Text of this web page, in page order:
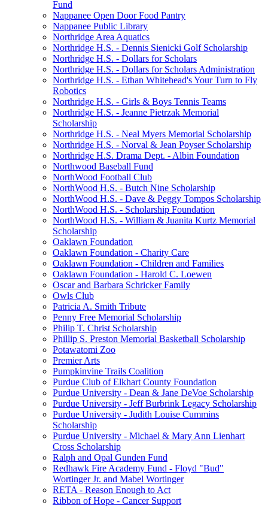
Fund
Nappanee Open Door Food Pantry
Nappanee Public Library
Northridge Area Aquatics
Northridge H.S. - Dennis Sienicki Golf Scholarship
Northridge H.S. - Dollars for Scholars
Northridge H.S. - Dollars for Scholars Administration
Northridge H.S. - Ethan Whitehead's Your Turn to Fly
Robotics
Northridge H.S. - Girls & Boys Tennis Teams
Northridge H.S. - Jeanne Pietrzak Memorial
Scholarship
Northridge H.S. - Neal Myers Memorial Scholarship
Northridge H.S. - Norval & Jean Poyser Scholarship
Northridge H.S. Drama Dept. - Albin Foundation
Northwood Baseball Fund
NorthWood Football Club
NorthWood H.S. - Butch Nine Scholarship
NorthWood H.S. - Dave & Peggy Tompos Scholarship
NorthWood H.S. - Scholarship Foundation
NorthWood H.S. - William & Juanita Kurtz Memorial
Scholarship
Oaklawn Foundation
Oaklawn Foundation - Charity Care
Oaklawn Foundation - Children and Families
Oaklawn Foundation - Harold C. Loewen
Oscar and Barbara Schricker Family
Owls Club
Patricia A. Smith Tribute
Penny Free Memorial Scholarship
Philip T. Christ Scholarship
Phillip S. Preston Memorial Basketball Scholarship
Potawatomi Zoo
Premier Arts
Pumpkinvine Trails Coalition
Purdue Club of Elkhart County Foundation
Purdue University - Dean & Jane DeVoe Scholarship
Purdue University - Jeff Burbrink Legacy Scholarship
Purdue University - Judith Louise Cummins
Scholarship
Purdue University - Michael & Mary Ann Lienhart
Cross Scholarship
Ralph and Opal Gunden Fund
Redhawk Fire Academy Fund - Floyd "Bud"
Wortinger Jr. and Mabel Wortinger
RETA - Reason Enough to Act
Ribbon of Hope - Cancer Support